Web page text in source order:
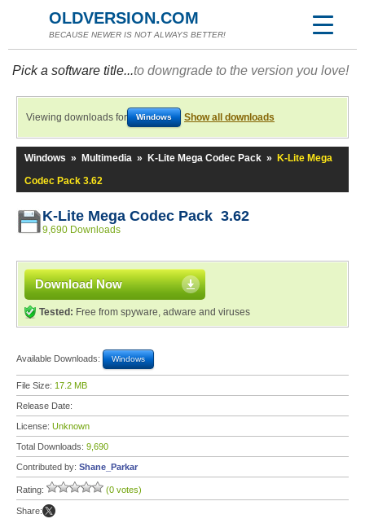
OLDVERSION.COM
BECAUSE NEWER IS NOT ALWAYS BETTER!
Pick a software title...to downgrade to the version you love!
Viewing downloads for Windows Show all downloads
Windows » Multimedia » K-Lite Mega Codec Pack »
K-Lite Mega
Codec Pack 3.62
K-Lite Mega Codec Pack 3.62
9,690 Downloads
Download Now
Tested: Free from spyware, adware and viruses
Available Downloads: Windows
File Size: 17.2 MB
Release Date:
License: Unknown
Total Downloads: 9,690
Contributed by: Shane_Parkar
Rating: (0 votes)
Share: